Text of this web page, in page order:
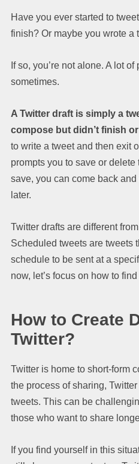
Have you ever started to
finish? Or maybe you wrote a
If so, you’re not alone. A lot
sometimes.
A Twitter draft is simply a
compose but didn’t finish
to write a tweet and then exit
prompts you to save or
save, you can come back
later.
Twitter drafts are different
Scheduled tweets are tweets
schedule to be sent at a
now, let’s focus on how to
How to Create
Twitter?
Twitter is home to short-form
the process of sharing,
tweets. This can be
those who want to share
If you find yourself in this